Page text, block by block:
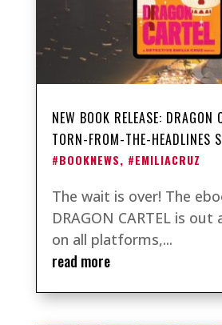
NEW BOOK RELEASE: DRAGON
TORN-FROM-THE-HEADLINES
#BOOKNEWS, #EMILIACRUZ
The wait is over! The
DRAGON CARTEL is out
on all platforms,...
read more